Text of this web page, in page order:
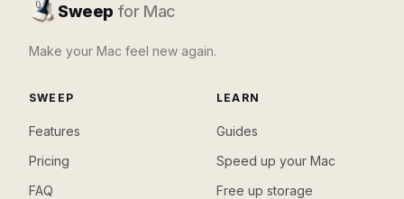
Sweep for Mac
Make your Mac feel new again.
SWEEP
Features
Pricing
FAQ
LEARN
Guides
Speed up your Mac
Free up storage